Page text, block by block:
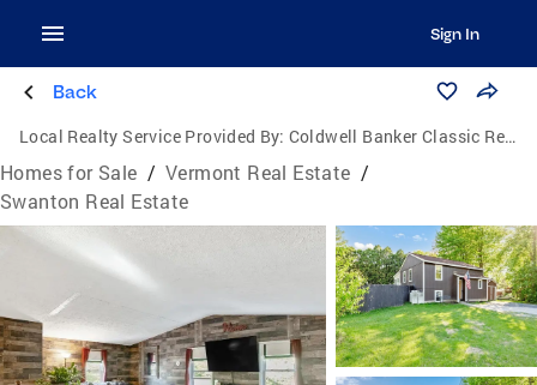
Sign In
Back
Local Realty Service Provided By: Coldwell Banker Classic Realty
Homes for Sale / Vermont Real Estate /
Swanton Real Estate